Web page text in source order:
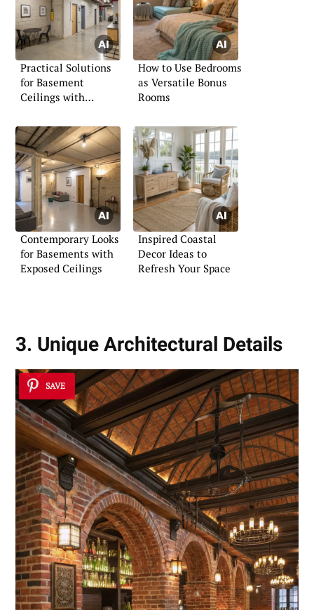
Practical Solutions
for Basement
Ceilings with
How to Use Bedrooms
as Versatile Bonus
Rooms
Contemporary Looks
for Basements with
Exposed Ceilings
Inspired Coastal
Decor Ideas to
Refresh Your Space
3. Unique Architectural Details
SAVE